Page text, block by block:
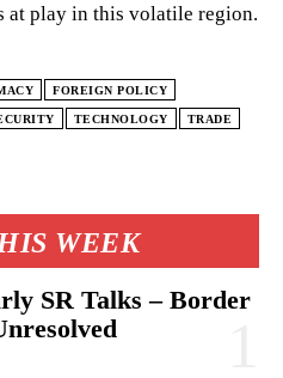
WEEK
SR Talks – Border
at play in this volatile region.
FOREIGN POLICY
TECHNOLOGY TRADE